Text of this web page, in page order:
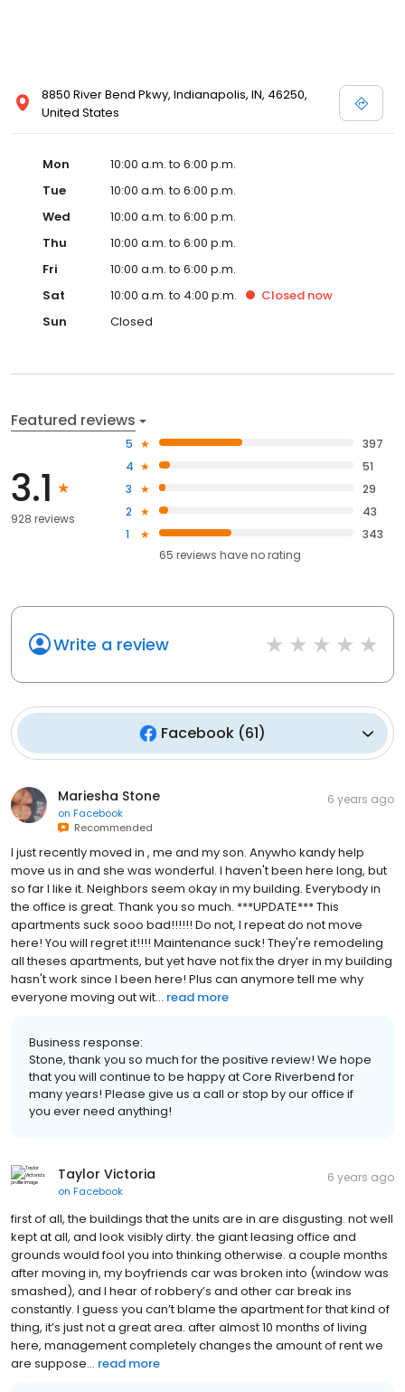
8850 River Bend Pkwy, Indianapolis, IN, 46250,
United States
Mon
10:00 a.m. to 6:00 p.m.
Tue
10:00 a.m. to 6:00 p.m.
Wed
10:00 a.m. to 6:00 p.m.
Thu
10:00 a.m. to 6:00 p.m.
Fri
10:00 a.m. to 6:00 p.m.
Sat
10:00 a.m. to 4:00 p.m. Closed now
Sun
Closed
Featured reviews
3.1
928 reviews
5
397
4
51
3
29
2
43
1
343
65 reviews haveno rating
Write a review
Facebook (61)
Mariesha Stone
on Facebook
Recommended
6 years ago
I just recently moved in , me and my son. Anywho kandy help
move us in and she was wonderful. I haven't been here long, but
so far I like it. Neighbors seem okay in my building. Everybody in
the office is great. Thank you so much. ***UPDATE*** This
apartments suck sooo bad!!!!!! Do not, I repeat do not move
here! You will regret it!!!! Maintenance suck! They're remodeling
all theses apartments, but yet have not fix the dryer in my building
hasn't work since I been here! Plus can anymore tell me why
everyone moving out wit... read more
Business response:
Stone, thank you so much for the positive review! We hope
that you will continue to be happy at Core Riverbend for
many years! Please give us a call or stop by our office if
you ever need anything!
Taylor Victoria
on Facebook
6 years ago
first of all, the buildings that the units are in are disgusting. not well
kept at all, and look visibly dirty. the giant leasing office and
grounds would fool you into thinking otherwise. a couple months
after moving in, my boyfriends car was broken into (window was
smashed), and I hear of robbery’s and other car break ins
constantly. I guess you can’t blame the apartment for that kind of
thing, it’s just not a great area. after almost 10 months of living
here, management completely changes the amount of rent we
are suppose... read more